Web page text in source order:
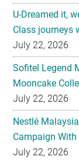
U-Dreamed it,
Class journeys
July 22, 2026
Sofitel Legend
Mooncake
July 22, 2026
Nestlé
Campaign
July 22, 2026